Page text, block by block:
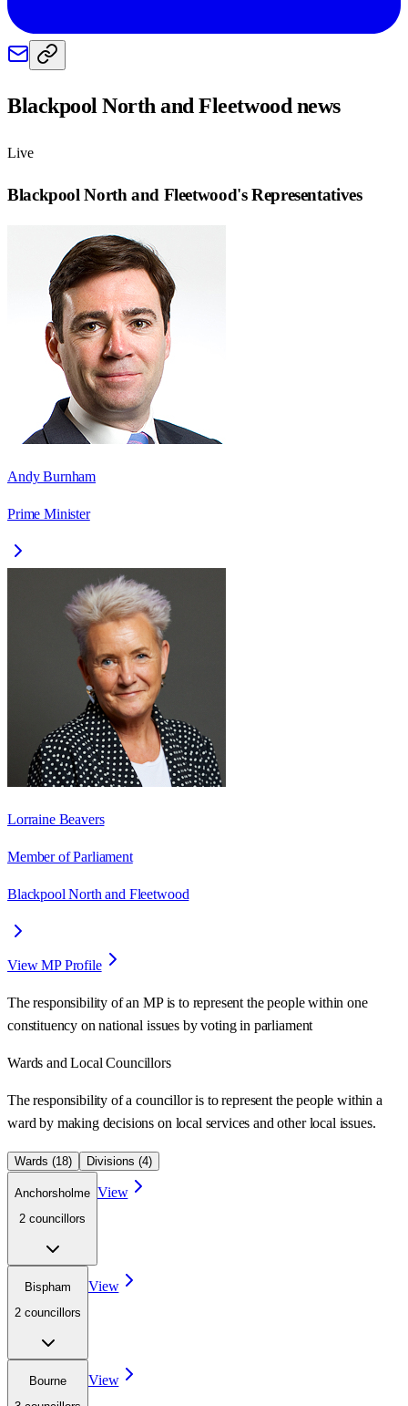
Blackpool North and Fleetwoodnews
Live
Blackpool North and Fleetwood's Representatives
Andy Burnham
Prime Minister
Lorraine Beavers
Member of Parliament
Blackpool North and Fleetwood
View MP Profile
The responsibility of an MP is to represent the people within one
constituency on national issues by voting in parliament
Wards and Local Councillors
The responsibility of a councillor is to represent the people within a
ward by making decisions on local services and other local issues.
Wards (18) Divisions (4)
Anchorsholme
2 councillors
View
Bispham
2 councillors
View
Bourne
View